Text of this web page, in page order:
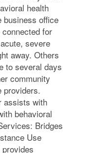
health
business office
for
severe
away. Others
to several days
community
providers.
assists with
behavioral
Bridges
Use